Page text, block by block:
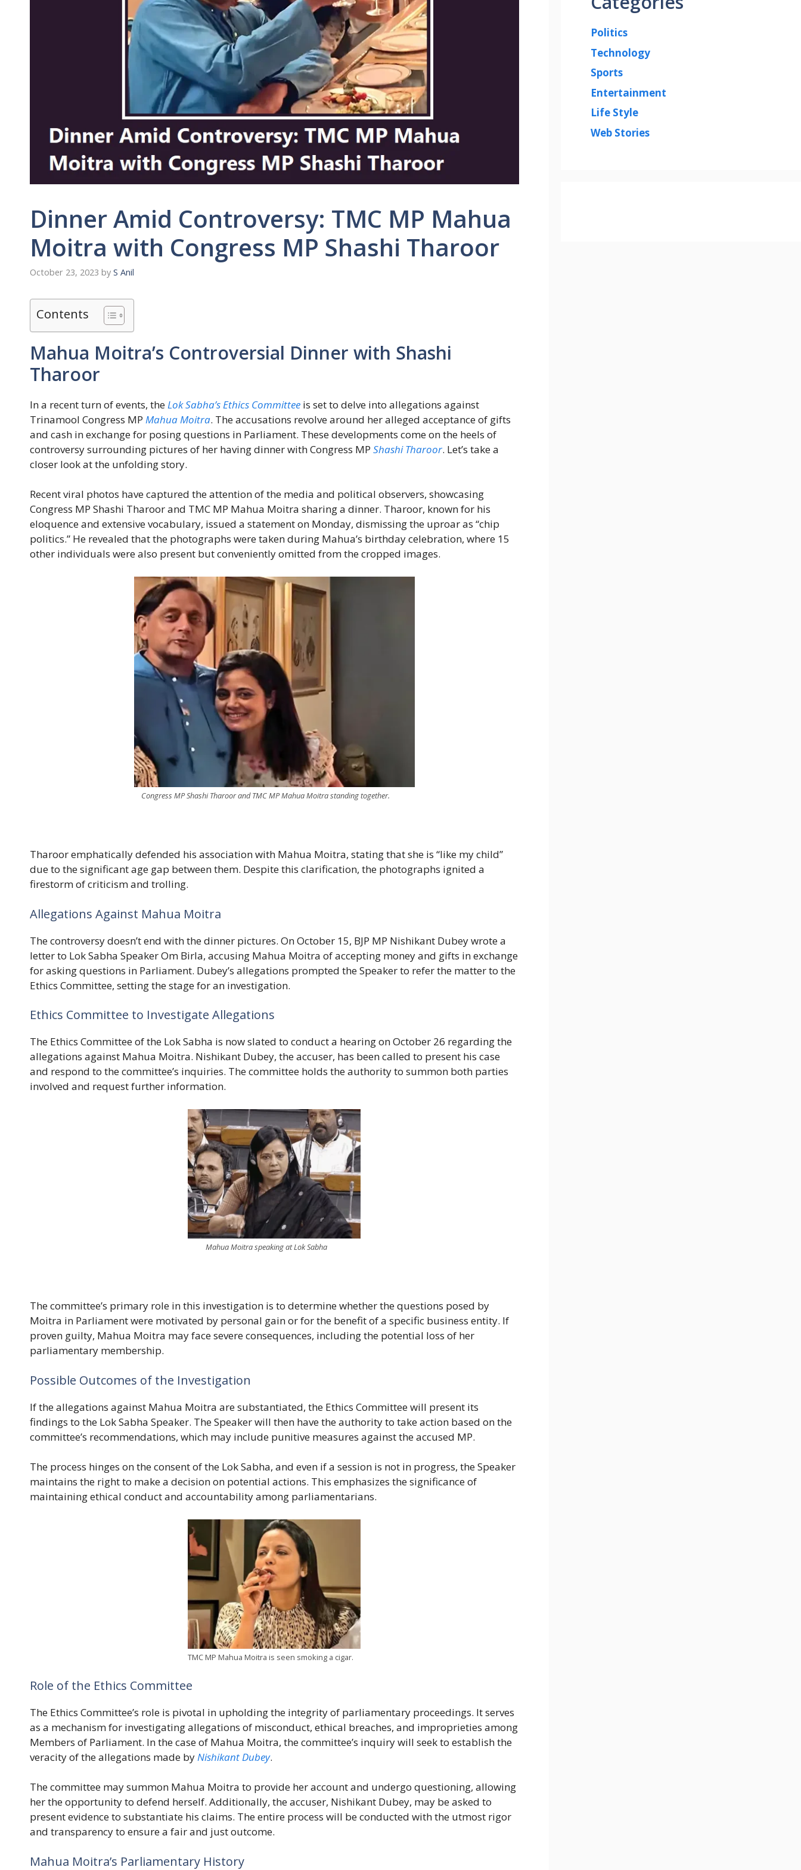
Dinner Amid Controversy: TMC MP Mahua
Moitra with Congress MP Shashi Tharoor
October 23, 2023 by S Anil
Contents
Mahua Moitra’s Controversial Dinner with Shashi
Tharoor
In a recent turn of events, theLok Sabha’s Ethics Committee is set to delve into allegations against
Trinamool Congress MP Mahua Moitra. The accusations revolve around her alleged acceptance of gifts
and cash in exchange for posing questions in Parliament. These developments come on the heels of
controversy surrounding pictures of her having dinner with Congress MP Shashi Tharoor. Let’s take a
closer look at the unfolding story.
Recent viral photos have captured the attention of the media and political observers, showcasing
Congress MP Shashi Tharoor and TMC MP Mahua Moitra sharing a dinner. Tharoor, known for his
eloquence and extensive vocabulary, issued a statement on Monday, dismissing the uproar as “chip
politics.” He revealed that the photographs were taken during Mahua’s birthday celebration, where 15
other individuals were also present but conveniently omitted from the cropped images.
Congress MP Shashi Tharoor and TMC MP Mahua Moitra standing together.
Tharoor emphatically defended his association with Mahua Moitra, stating that she is “like my child”
due to the significant age gap between them. Despite this clarification, the photographs ignited a
firestorm of criticism and trolling.
Allegations Against Mahua Moitra
The controversy doesn’t end with the dinner pictures. On October 15, BJP MP Nishikant Dubey wrote a
letter to Lok Sabha Speaker Om Birla, accusing Mahua Moitra of accepting money and gifts in exchange
for asking questions in Parliament. Dubey’s allegations prompted the Speaker to refer the matter to the
Ethics Committee, setting the stage for an investigation.
Ethics Committee to Investigate Allegations
The Ethics Committee of the Lok Sabha is now slated to conduct a hearing on October 26 regarding the
allegations against Mahua Moitra. Nishikant Dubey, the accuser, has been called to present his case
and respond to the committee’s inquiries. The committee holds the authority to summon both parties
involved and request further information.
Mahua Moitra speaking at Lok Sabha
The committee’s primary role in this investigation is to determine whether the questions posed by
Moitra in Parliament were motivated by personal gain or for the benefit of a specific business entity. If
proven guilty, Mahua Moitra may face severe consequences, including the potential loss of her
parliamentary membership.
Possible Outcomes of the Investigation
If the allegations against Mahua Moitra are substantiated, the Ethics Committee will present its
findings to the Lok Sabha Speaker. The Speaker will then have the authority to take action based on the
committee’s recommendations, which may include punitive measures against the accused MP.
The process hinges on the consent of the Lok Sabha, and even if a session is not in progress, the Speaker
maintains the right to make a decision on potential actions. This emphasizes the significance of
maintaining ethical conduct and accountability among parliamentarians.
TMC MP Mahua Moitra is seen smoking a cigar.
Role of the Ethics Committee
The Ethics Committee’s role is pivotal in upholding the integrity of parliamentary proceedings. It serves
as a mechanism for investigating allegations of misconduct, ethical breaches, and improprieties among
Members of Parliament. In the case of Mahua Moitra, the committee’s inquiry will seek to establish the
veracity of the allegations made byNishikant Dubey.
The committee may summon Mahua Moitra to provide her account and undergo questioning, allowing
her the opportunity to defend herself. Additionally, the accuser, Nishikant Dubey, may be asked to
present evidence to substantiate his claims. The entire process will be conducted with the utmost rigor
and transparency to ensure a fair and just outcome.
Mahua Moitra’s Parliamentary History
Politics
Technology
Sports
Entertainment
Life Style
Web Stories